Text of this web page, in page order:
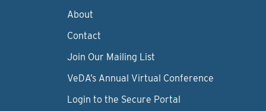
About
Contact
Join Our Mailing List
VeDA’s Annual Virtual Conference
Login to the Secure Portal